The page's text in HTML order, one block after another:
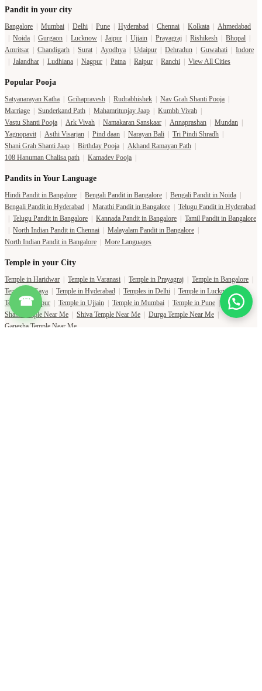
☎
Pandit in your city
Bangalore | Mumbai | Delhi | Pune | Hyderabad | Chennai | Kolkata | Ahmedabad
| Noida | Gurgaon | Lucknow | Jaipur | Ujjain | Prayagraj | Rishikesh | Bhopal |
Amritsar | Chandigarh | Surat | Ayodhya | Udaipur | Dehradun | Guwahati | Indore
| Jalandhar | Ludhiana | Nagpur | Patna | Raipur | Ranchi | View All Cities
Popular Pooja
Satyanarayan Katha | Grihapravesh | Rudrabhishek | Nav Grah Shanti Pooja |
Marriage | Sunderkand Path | Mahamritunjay Jaap | Kumbh Vivah |
Vastu Shanti Pooja | Ark Vivah | Namakaran Sanskaar | Annaprashan | Mundan |
Yagnopavit | Asthi Visarjan | Pind daan | Narayan Bali | Tri Pindi Shradh |
Shani Grah Shanti Jaap | Birthday Pooja | Akhand Ramayan Path |
108 Hanuman Chalisa path | Kamadev Pooja |
Pandits in Your Language
Hindi Pandit in Bangalore | Bengali Pandit in Bangalore | Bengali Pandit in Noida |
Bengali Pandit in Hyderabad | Marathi Pandit in Bangalore | Telugu Pandit in Hyderabad
| Telugu Pandit in Bangalore | Kannada Pandit in Bangalore | Tamil Pandit in Bangalore
| North Indian Pandit in Chennai | Malayalam Pandit in Bangalore |
North Indian Pandit in Bangalore | More Languages
Temple in your City
Temple in Haridwar | Temple in Varanasi | Temple in Prayagraj | Temple in Bangalore |
Temple in Gaya | Temple in Hyderabad | Temples in Delhi | Temple in Lucknow
Temple in Jaipur | Temple in Ujjain | Temple in Mumbai | Temple in Pune |
Shani Temple Near Me | Shiva Temple Near Me | Durga Temple Near Me |
Ganesha Temple Near Me